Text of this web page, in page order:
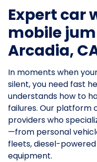
Expert car
mobile
Arcadia,
In moments when
silent, you need fast
understands how to
failures. Our platform
providers who
—from personal
fleets, diesel-
equipment.